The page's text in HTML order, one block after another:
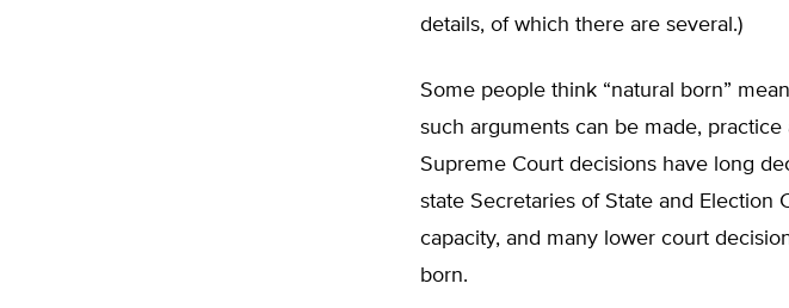
details, of which there are several.)
Some people think “natural born”
such arguments can be made,
Supreme Court decisions have long
state Secretaries of State and Election
capacity, and many lower court
born.